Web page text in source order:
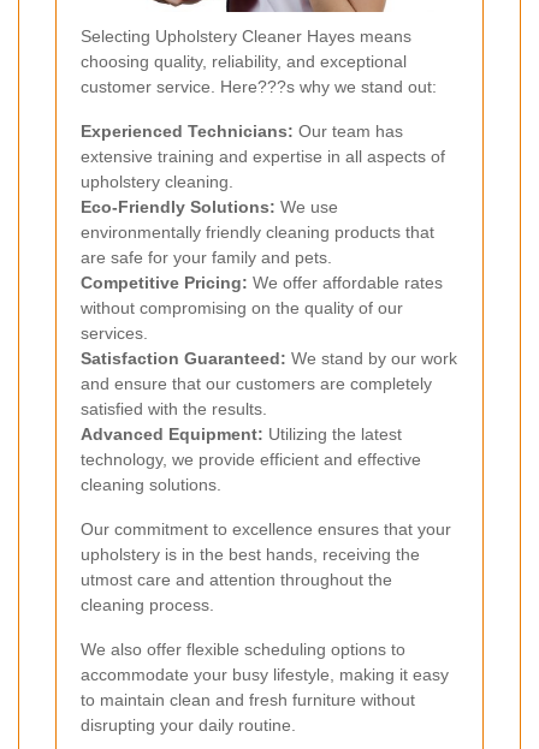
Selecting Upholstery Cleaner Hayes means
choosing quality, reliability, and exceptional
customer service. Here???s why we stand out:
Experienced Technicians: Our team has
extensive training and expertise in all aspects of
upholstery cleaning.
Eco-Friendly Solutions: We use
environmentally friendly cleaning products that
are safe for your family and pets.
Competitive Pricing: We offer affordable rates
without compromising on the quality of our
services.
Satisfaction Guaranteed: We stand by our work
and ensure that our customers are completely
satisfied with the results.
Advanced Equipment: Utilizing the latest
technology, we provide efficient and effective
cleaning solutions.
Our commitment to excellence ensures that your
upholstery is in the best hands, receiving the
utmost care and attention throughout the
cleaning process.
We also offer flexible scheduling options to
accommodate your busy lifestyle, making it easy
to maintain clean and fresh furniture without
disrupting your daily routine.